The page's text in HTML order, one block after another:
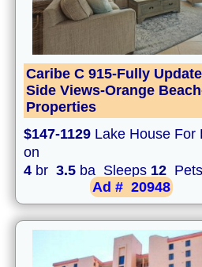
Caribe C 915-Fully
Side Views-Orange
Properties
$147-1129 Lake House For
on
4 br 3.5 ba Sleeps 12
Ad # 20948